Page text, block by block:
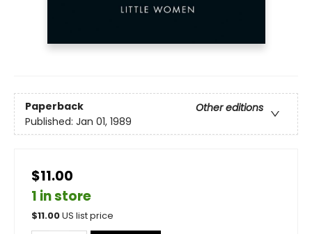
Paperback
Other editions
Published: Jan 01, 1989
$11.00
1 in store
$11.00US list price